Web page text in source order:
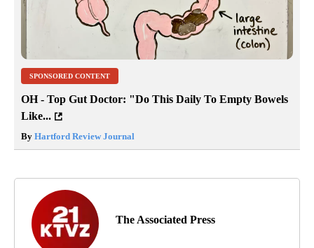
SPONSORED CONTENT
OH - Top Gut Doctor: "Do This Daily To Empty Bowels
Like...
By Hartford Review Journal
The Associated Press